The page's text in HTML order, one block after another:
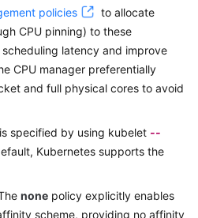
policies
to allocate
CPU pinning) to these
latency and improve
CPU manager preferentially
and full physical cores to avoid
specified by using kubelet --
Kubernetes supports the
none policy explicitly enables
scheme, providing no affinity